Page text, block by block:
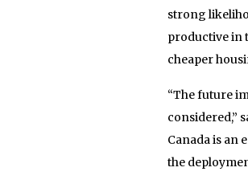
strong
productive in
cheaper
“The future
considered,”
Canada is an
the